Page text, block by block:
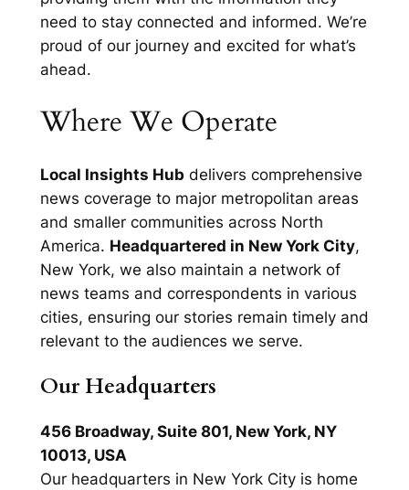
need to stay connected and informed. We’re
proud of our journey and excited for what’s
ahead.
Where We Operate
Local Insights Hubdelivers comprehensive
news coverage to major metropolitan areas
and smaller communities across North
America. Headquartered in New York City,
New York, we also maintain a network of
news teams and correspondents in various
cities, ensuring our stories remain timely and
relevant to the audiences we serve.
Our Headquarters
456 Broadway, Suite 801, New York, NY
10013, USA
Our headquarters in New York City is home